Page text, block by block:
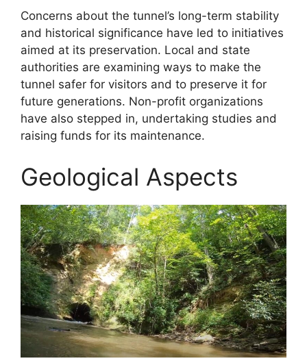
Concerns about the tunnel’s long-term stability
and historical significance have led to initiatives
aimed at its preservation. Local and state
authorities are examining ways to make the
tunnel safer for visitors and to preserve it for
future generations. Non-profit organizations
have also stepped in, undertaking studies and
raising funds for its maintenance.
Geological Aspects